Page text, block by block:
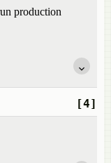
production
[4]